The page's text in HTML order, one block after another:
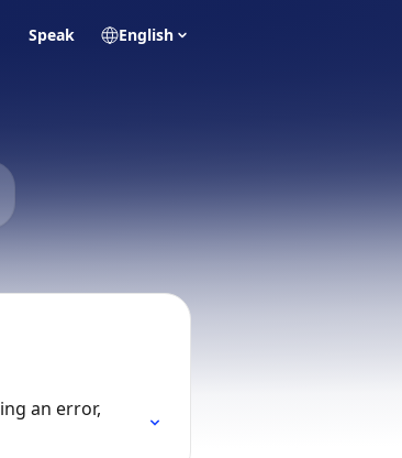
Speak English
an error,